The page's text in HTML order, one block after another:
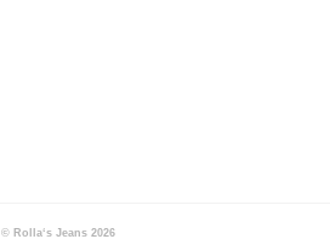
© Rolla‘s Jeans 2026